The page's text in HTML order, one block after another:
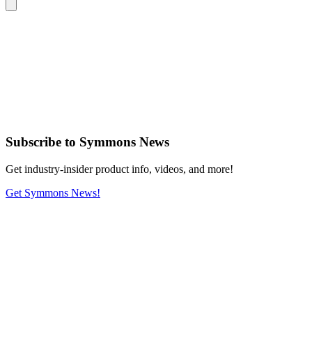
Subscribe to Symmons News
Get industry-insider product info, videos, and more!
Get Symmons News!